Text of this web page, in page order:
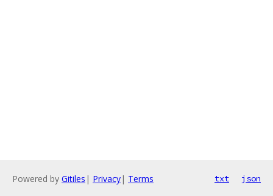
Powered by Gitiles | Privacy| Terms txt json